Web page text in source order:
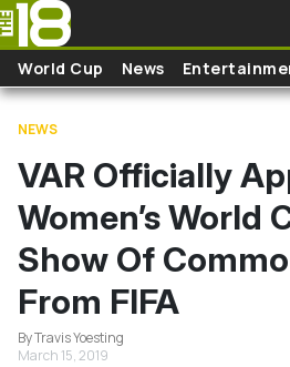
Skip to main content
World Cup News
NEWS
VAR Officially
Women’s World
Show Of
From FIFA
By Travis Yoesting
March 15, 2019